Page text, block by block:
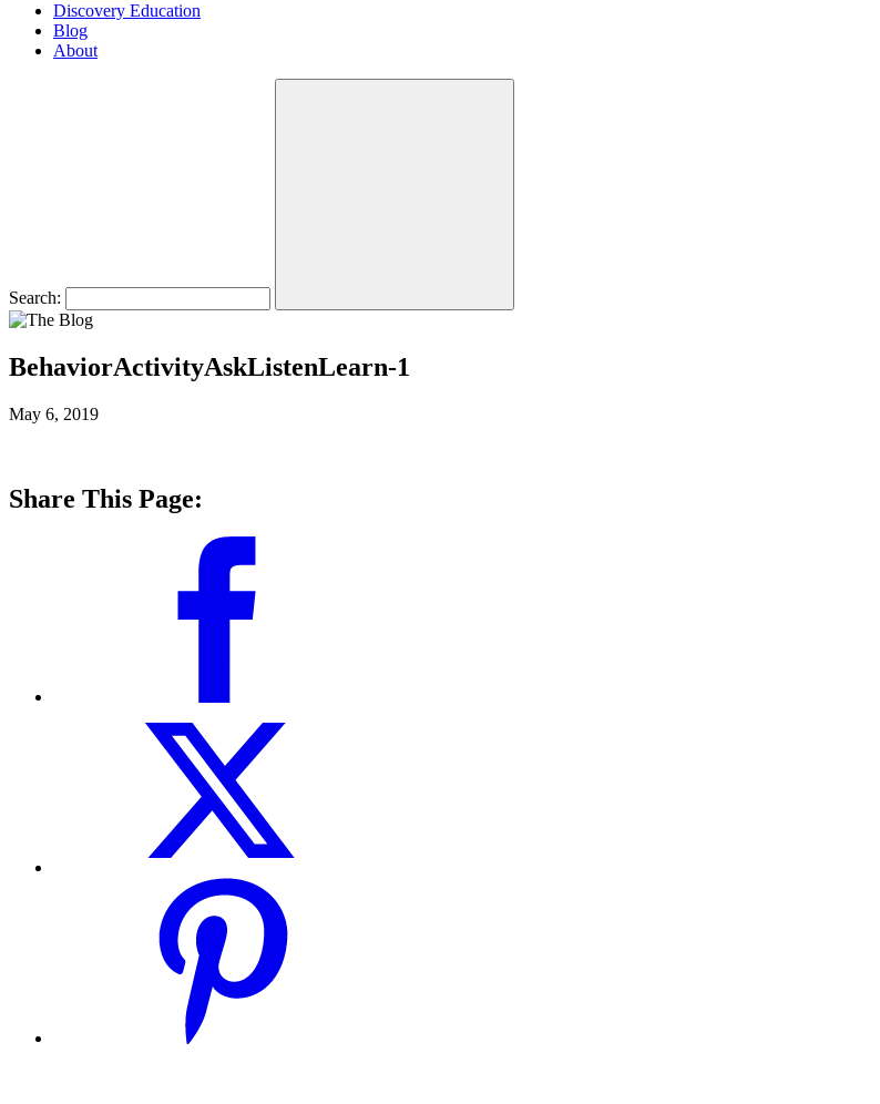
Discovery Education
Blog
About
Search:
BehaviorActivityAskListenLearn-1
May 6, 2019
Share This Page: